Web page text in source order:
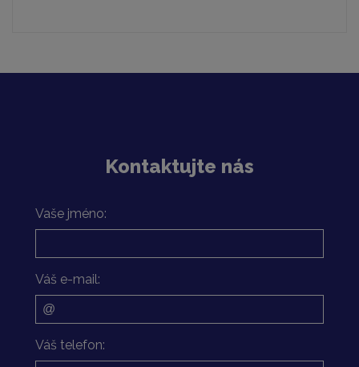
Kontaktujte nás
Vaše jméno:
Váš e-mail:
Váš telefon: